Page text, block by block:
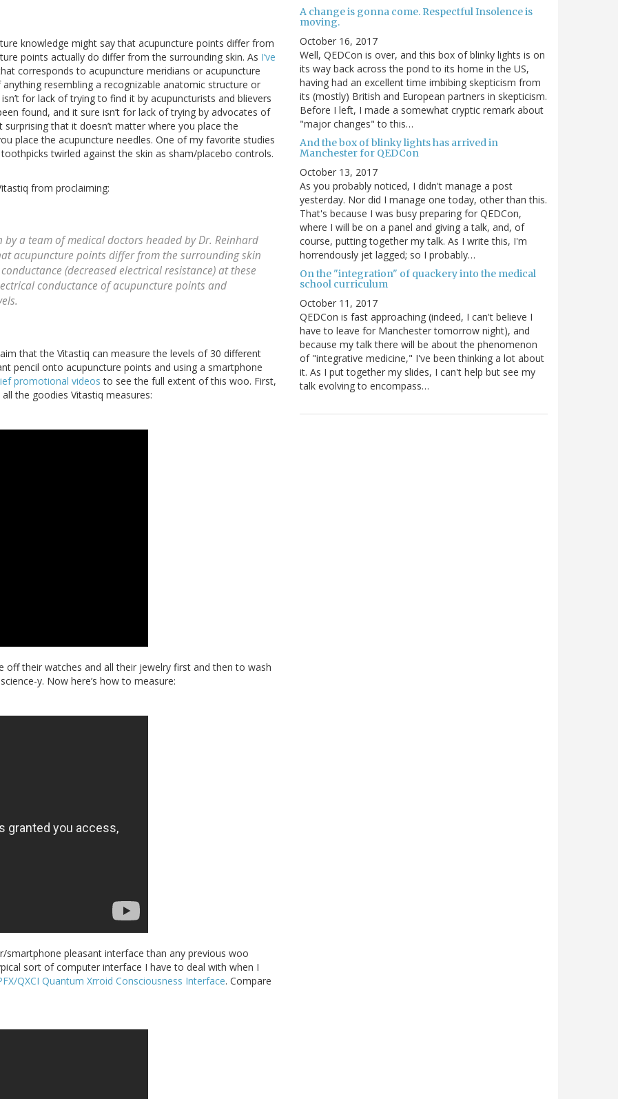
knowledge might say that acupuncture points differ from
points actually do differ from the surrounding skin. As I’ve
corresponds to acupuncture meridians or acupuncture
resembling a recognizable anatomic structure or
for lack of trying to find it by acupuncturists and blievers
found, and it sure isn’t for lack of trying by advocates of
surprising that it doesn’t matter where you place the
place the acupuncture needles. One of my favorite studies
twirled against the skin as sham/placebo controls.
from proclaiming:
by a team of medical doctors headed by Dr. Reinhard
acupuncture points differ from the surrounding skin
(decreased electrical resistance) at these
conductance of acupuncture points and
that the Vitastiq can measure the levels of 30 different
pencil onto acupuncture points and using a smartphone
promotional videos to see the full extent of this woo. First,
the goodies Vitastiq measures:
their watches and all their jewelry first and then to wash
y. Now here’s how to measure:
pleasant interface than any previous woo
sort of computer interface I have to deal with when I
QXCI Quantum Xrroid Consciousness Interface. Compare
A change is gonna come. Respectful Insolence is
moving.
October 16, 2017
Well, QEDCon is over, and this box of blinky lights is on
its way back across the pond to its home in the US,
having had an excellent time imbibing skepticism from
its (mostly) British and European partners in skepticism.
Before I left, I made a somewhat cryptic remark about
"major changes" to this…
And the box of blinky lights has arrived in
Manchester for QEDCon
October 13, 2017
As you probably noticed, I didn't manage a post
yesterday. Nor did I manage one today, other than this.
That's because I was busy preparing for QEDCon,
where I will be on a panel and giving a talk, and, of
course, putting together my talk. As I write this, I'm
horrendously jet lagged; so I probably…
On the "integration" of quackery into the medical
school curriculum
October 11, 2017
QEDCon is fast approaching (indeed, I can't believe I
have to leave for Manchester tomorrow night), and
because my talk there will be about the phenomenon
of "integrative medicine," I've been thinking a lot about
it. As I put together my slides, I can't help but see my
talk evolving to encompass…